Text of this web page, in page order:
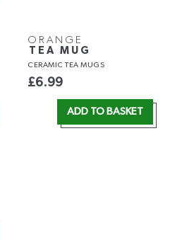
ORANGE
TEA MUG
CERAMIC TEA MUGS
£6.99
ADD TO BASKET